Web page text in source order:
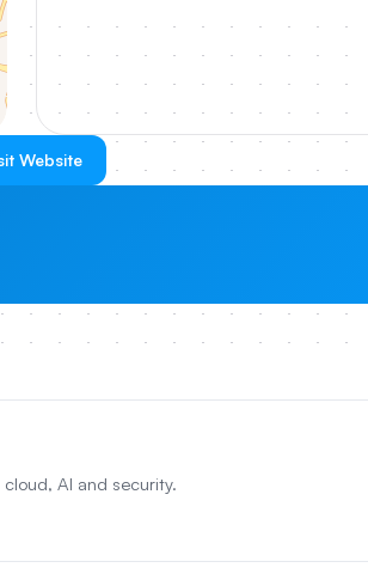
Website
AI and security.